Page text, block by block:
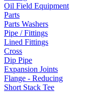
Oil Field Equipment
Parts
Parts Washers
Pipe / Fittings
Lined Fittings
Cross
Dip Pipe
Expansion Joints
Flange - Reducing
Short Stack Tee